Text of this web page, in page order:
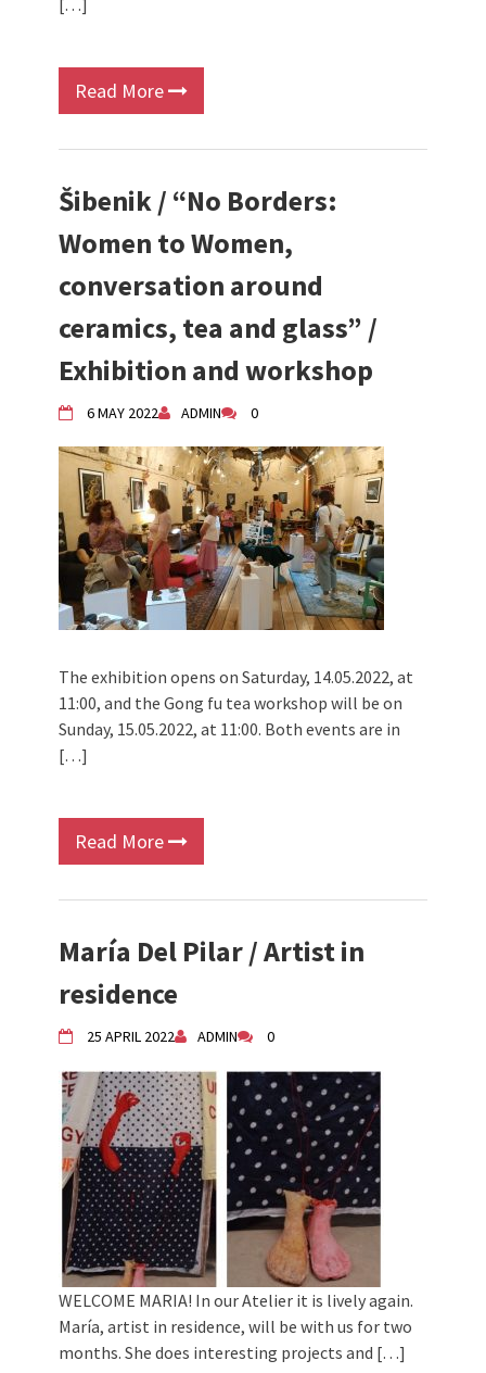
[…]
Read More
Šibenik / “No Borders:
Women to Women,
conversation around
ceramics, tea and glass” /
Exhibition and workshop
6 MAY 2022 ADMIN 0
The exhibition opens on Saturday, 14.05.2022, at
11:00, and the Gong fu tea workshop will be on
Sunday, 15.05.2022, at 11:00. Both events are in
[…]
Read More
María Del Pilar / Artist in
residence
25 APRIL 2022 ADMIN 0
WELCOME MARIA! In our Atelier it is lively again.
María, artist in residence, will be with us for two
months. She does interesting projects and […]